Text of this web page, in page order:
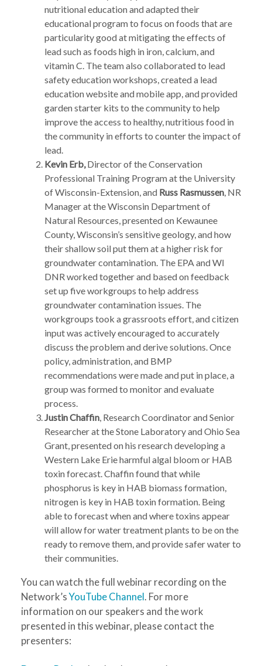
nutritional education and adapted their
educational program to focus on foods that are
particularity good at mitigating the effects of
lead such as foods high in iron, calcium, and
vitamin C. The team also collaborated to lead
safety education workshops, created a lead
education website and mobile app, and provided
garden starter kits to the community to help
improve the access to healthy, nutritious food in
the community in efforts to counter the impact of
lead.
Kevin Erb,Director of the Conservation
Professional Training Program at the University
of Wisconsin-Extension, and Russ Rasmussen, NR
Manager at the Wisconsin Department of
Natural Resources, presented on Kewaunee
County, Wisconsin’s sensitive geology, and how
their shallow soil put them at a higher risk for
groundwater contamination. The EPA and WI
DNR worked together and based on feedback
set up five workgroups to help address
groundwater contamination issues. The
workgroups took a grassroots effort, and citizen
input was actively encouraged to accurately
discuss the problem and derive solutions. Once
policy, administration, and BMP
recommendations were made and put in place, a
group was formed to monitor and evaluate
process.
Justin Chaffin, Research Coordinator and Senior
Researcher at the Stone Laboratory and Ohio Sea
Grant, presented on his research developing a
Western Lake Erie harmful algal bloom or HAB
toxin forecast. Chaffin found that while
phosphorus is key in HAB biomass formation,
nitrogen is key in HAB toxin formation. Being
able to forecast when and where toxins appear
will allow for water treatment plants to be on the
ready to remove them, and provide safer water to
their communities.
You can watch the full webinar recording on the
Network’sYouTube Channel. For more
information on our speakers and the work
presented in this webinar, please contact the
presenters: